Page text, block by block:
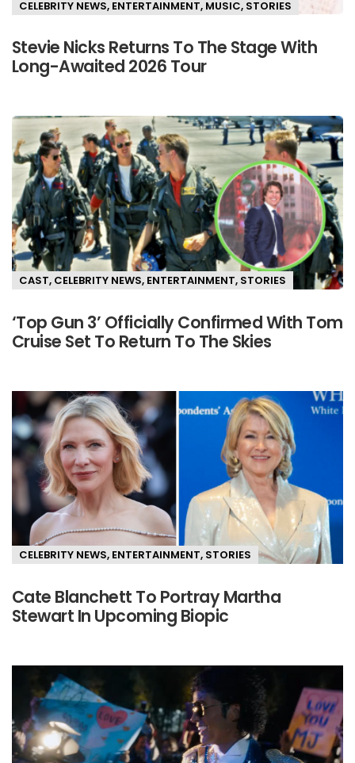
CELEBRITY NEWS, ENTERTAINMENT, MUSIC, STORIES
Stevie Nicks Returns To The Stage With
Long-Awaited 2026 Tour
CAST, CELEBRITY NEWS, ENTERTAINMENT, STORIES
‘Top Gun 3’ Officially Confirmed With Tom
Cruise Set To Return To The Skies
CELEBRITY NEWS, ENTERTAINMENT, STORIES
Cate Blanchett To Portray Martha
Stewart In Upcoming Biopic